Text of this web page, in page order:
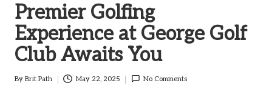
Premier Golfing
Experience at George Golf
Club Awaits You
Posted
By Brit Path May 22, 2025 No Comments